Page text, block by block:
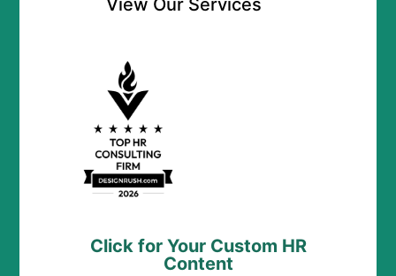
Click for Your Custom HR
Content